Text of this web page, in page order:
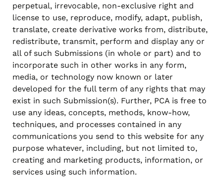
perpetual, irrevocable, non-exclusive right and
license to use, reproduce, modify, adapt, publish,
translate, create derivative works from, distribute,
redistribute, transmit, perform and display any or
all of such Submissions (in whole or part) and to
incorporate such in other works in any form,
media, or technology now known or later
developed for the full term of any rights that may
exist in such Submission(s). Further, PCA is free to
use any ideas, concepts, methods, know-how,
techniques, and processes contained in any
communications you send to this website for any
purpose whatever, including, but not limited to,
creating and marketing products, information, or
services using such information.